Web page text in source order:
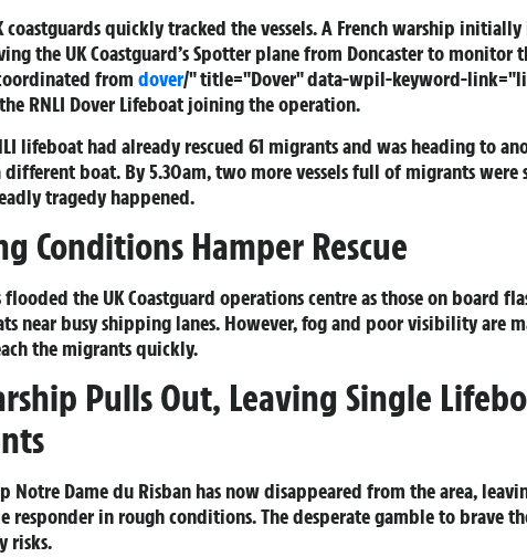
coastguards quickly tracked the vessels. A French warship
the UK Coastguard’s Spotter plane from Doncaster to monitor
from dover/" title="Dover" data-wpil-keyword-
RNLI Dover Lifeboat joining the operation.
lifeboat had already rescued 61 migrants and was heading to
boat. By 5.30am, two more vessels full of migrants
tragedy happened.
Conditions Hamper Rescue
the UK Coastguard operations centre as those on board
near busy shipping lanes. However, fog and poor visibility are
the migrants quickly.
Pulls Out, Leaving Single
Notre Dame du Risban has now disappeared from the area,
responder in rough conditions. The desperate gamble to brave
risks.